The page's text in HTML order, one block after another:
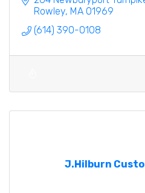
Rowley MA 01969
(614) 390-0108
J.Hilburn